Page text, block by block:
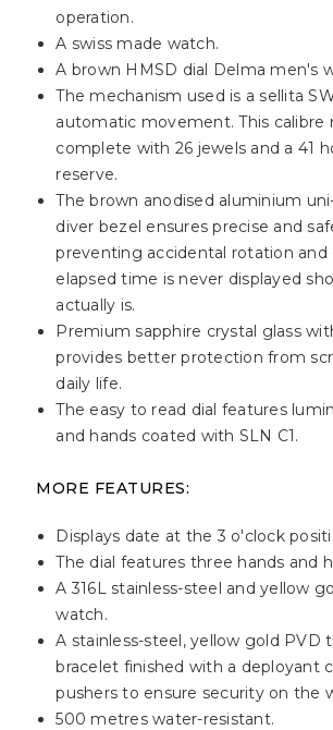
operation.
A swiss made watch.
A brown HMSD dial Delma men's
The mechanism used is a sellita
automatic movement. This calibre
complete with 26 jewels and a 41
reserve.
The brown anodised aluminium
diver bezel ensures precise and
preventing accidental rotation and
elapsed time is never displayed
actually is.
Premium sapphire crystal glass
provides better protection from
daily life.
The easy to read dial features
and hands coated with SLN C1.
MORE FEATURES:
Displays date at the 3 o'clock
The dial features three hands and
A 316L stainless-steel and yellow
watch.
A stainless-steel, yellow gold PVD
bracelet finished with a deployant
pushers to ensure security on the
500 metres water-resistant.